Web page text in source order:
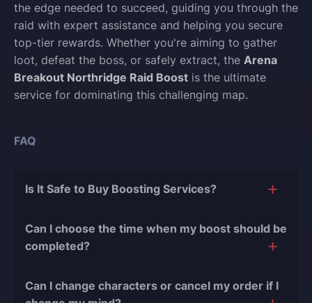
the edge needed to succeed, guiding you through the
raid with expert assistance and helping you secure
top-tier rewards. Whether you're aiming to gather
loot, defeat the boss, or safely extract, the Arena
Breakout Northridge Raid Boost is the ultimate
service for dominating this challenging map.
FAQ
Is It Safe to Buy Boosting Services?
reasons for this:
boosting industry and with over 90,000
completed orders
, there have been almost no
Can I choose the time when my boost should be
completed?
order completion to suit your desires.
Can I change characters or cancel my order if I